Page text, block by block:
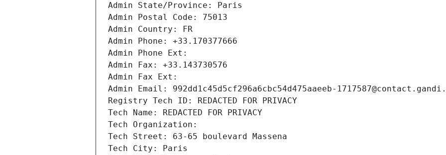
Admin State/Province: Paris
Admin Postal Code: 75013
Admin Country: FR
Admin Phone: +33.170377666
Admin Phone Ext:
Admin Fax: +33.143730576
Admin Fax Ext:
Admin Email: 992dd1c45d5cf296a6cbc54d475aaeeb-
Registry Tech ID: REDACTED FOR PRIVACY
Tech Name: REDACTED FOR PRIVACY
Tech Organization:
Tech Street: 63-65 boulevard Massena
Tech City: Paris